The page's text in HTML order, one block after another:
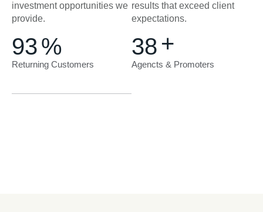
investment opportunities we
provide.
99%
Returning Customers
results that exceed client
expectations.
40 +
Agencts & Promoters